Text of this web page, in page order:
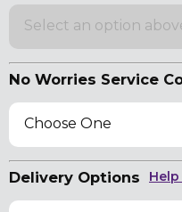
Select an option
No Worries Service
Choose One
Delivery Options